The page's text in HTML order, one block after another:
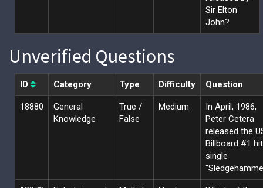
Sir Elton
John?
Unverified Questions
ID Category Type Difficulty Question
18880
General
Knowledge
True /
False
Medium
In April, 1986,
Peter Cetera
released the
Billboard #1 hit
single